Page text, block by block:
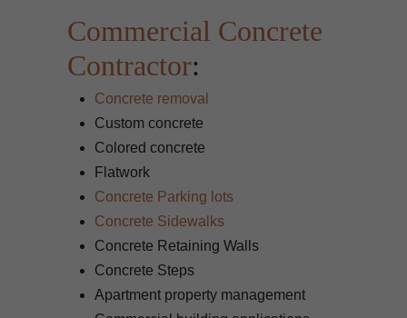
Commercial Concrete
Contractor:
Concrete removal
Custom concrete
Colored concrete
Flatwork
Concrete Parking lots
Concrete Sidewalks
Concrete Retaining Walls
Concrete Steps
Apartment property management